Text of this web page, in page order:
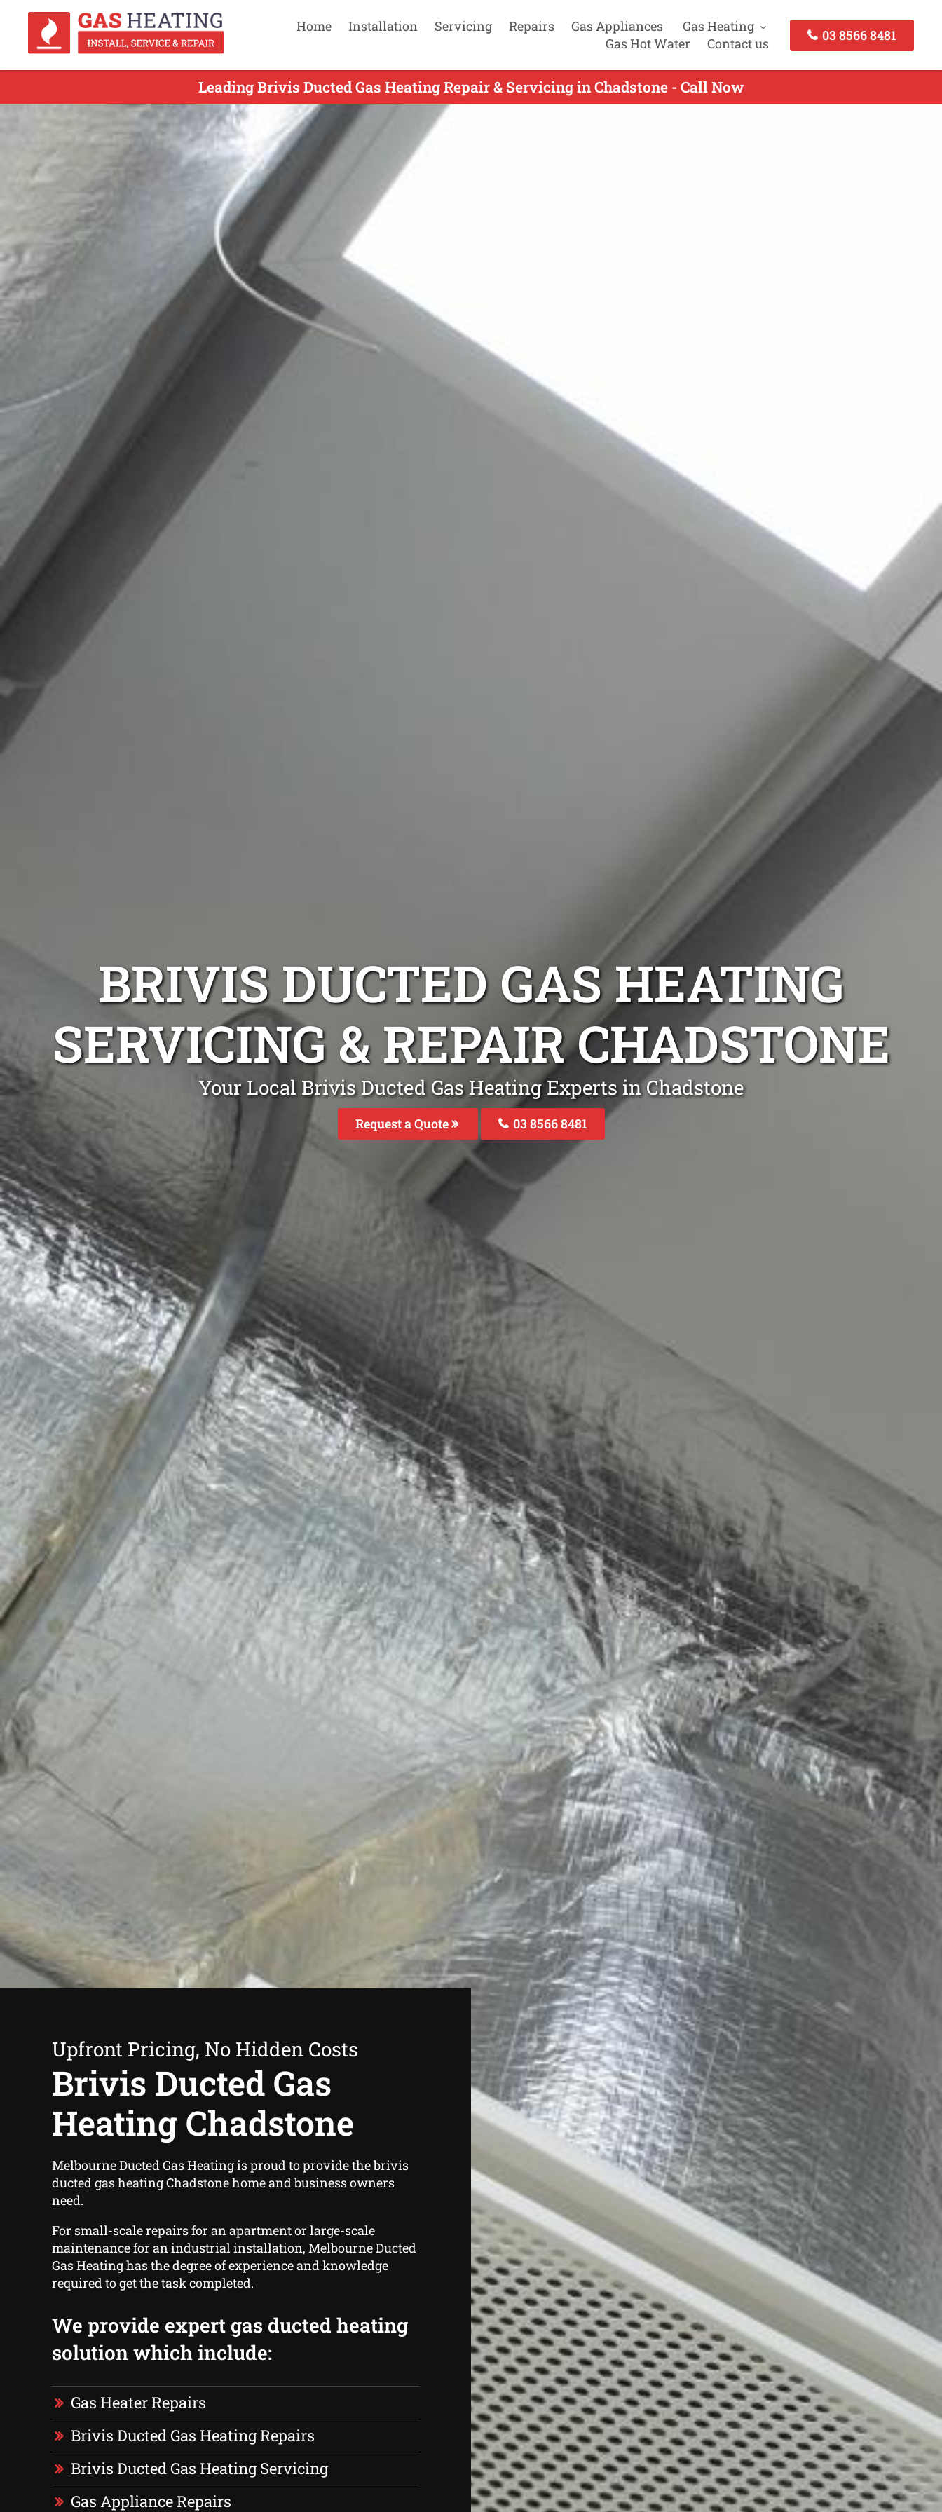
Home Installation Servicing Repairs Gas Appliances
Gas Heating
Gas Hot Water
Contact us
03 8566 8481
Leading Brivis Ducted Gas Heating Repair & Servicing in Chadstone - Call Now
BRIVIS DUCTED GAS HEATING
SERVICING & REPAIR CHADSTONE
Your Local Brivis Ducted Gas Heating Experts in Chadstone
Request a Quote 03 8566 8481
Upfront Pricing, No Hidden Costs
Brivis Ducted Gas
Heating Chadstone
Melbourne Ducted Gas Heating is proud to provide the brivis
ducted gas heating Chadstone home and business owners
need.
For small-scale repairs for an apartment or large-scale
maintenance for an industrial installation, Melbourne Ducted
Gas Heating has the degree of experience and knowledge
required to get the task completed.
We provide expert gas ducted heating
solution which include:
Gas Heater Repairs
Brivis Ducted Gas Heating Repairs
Brivis Ducted Gas Heating Servicing
Gas Appliance Repairs